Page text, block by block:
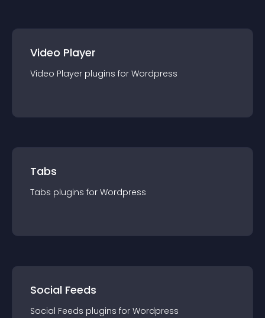
Video Player
Video Player plugins for Wordpress
Tabs
Tabs plugins for Wordpress
Social Feeds
Social Feeds plugins for Wordpress